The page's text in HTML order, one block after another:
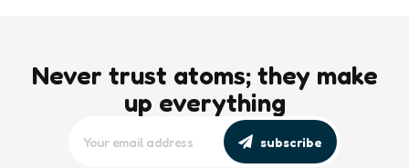
Never trust atoms; they make
up everything
subscribe